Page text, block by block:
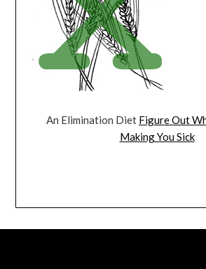
An Elimination Diet Figure Out
Making You Sick